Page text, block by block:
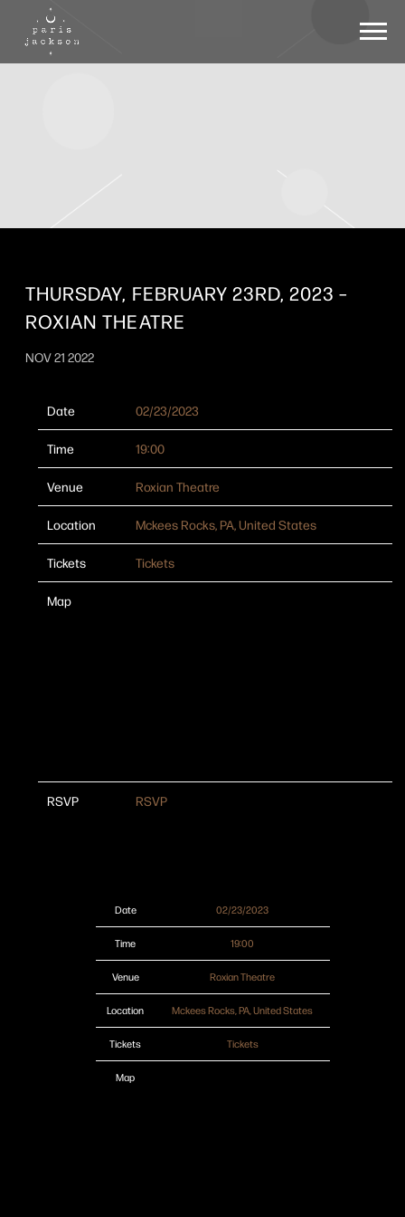
PARIS
JACKSON
THURSDAY, FEBRUARY 23RD, 2023 –
ROXIAN THEATRE
NOV 21 2022
Date 02/23/2023
Time 19:00
Venue Roxian Theatre
Location Mckees Rocks, PA, United States
Tickets Tickets
Map
RSVP RSVP
Date 02/23/2023
Time 19:00
Venue Roxian Theatre
Location Mckees Rocks, PA, United States
Tickets Tickets
Map